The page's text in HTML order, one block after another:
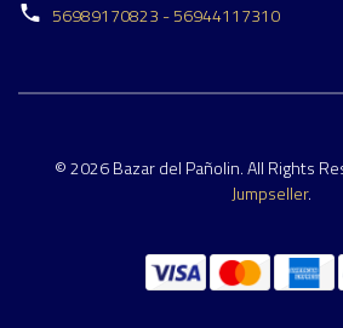
56989170823 - 56944117310
© 2026 Bazar del Pañolin. All Rights
Jumpseller.